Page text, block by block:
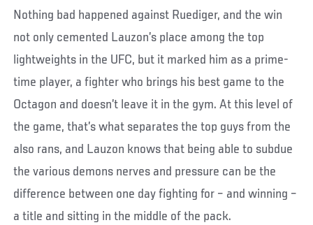
Nothing bad happened against Ruediger, and the win
not only cemented Lauzon’s place among the top
lightweights in the UFC, but it marked him as a prime-
time player, a fighter who brings his best game to the
Octagon and doesn’t leave it in the gym. At this level of
the game, that’s what separates the top guys from the
also rans, and Lauzon knows that being able to subdue
the various demons nerves and pressure can be the
difference between one day fighting for – and winning –
a title and sitting in the middle of the pack.